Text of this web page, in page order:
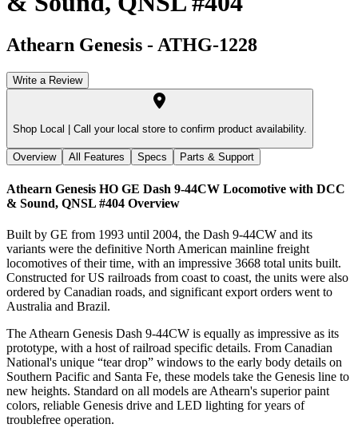
Athearn Genesis - ATHG-1228
Write a Review
Shop Local | Call your local store to confirm product availability.
Overview All Features Specs Parts & Support
Athearn Genesis HO GE Dash 9-44CW Locomotive with DCC
& Sound, QNSL #404 Overview
Built by GE from 1993 until 2004, the Dash 9-44CW and its
variants were the definitive North American mainline freight
locomotives of their time, with an impressive 3668 total units built.
Constructed for US railroads from coast to coast, the units were also
ordered by Canadian roads, and significant export orders went to
Australia and Brazil.
The Athearn Genesis Dash 9-44CW is equally as impressive as its
prototype, with a host of railroad specific details. From Canadian
National's unique “tear drop” windows to the early body details on
Southern Pacific and Santa Fe, these models take the Genesis line to
new heights. Standard on all models are Athearn's superior paint
colors, reliable Genesis drive and LED lighting for years of
troublefree operation.